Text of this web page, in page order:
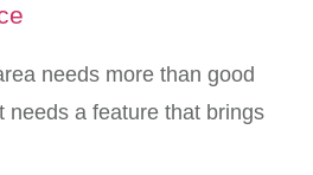
needs more than good
needs a feature that brings